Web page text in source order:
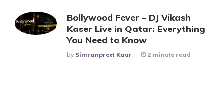
Bollywood Fever – DJ Vikash
Kaser Live in Qatar: Everything
You Need to Know
Posted
By Simranpreet Kaur 2 minute read